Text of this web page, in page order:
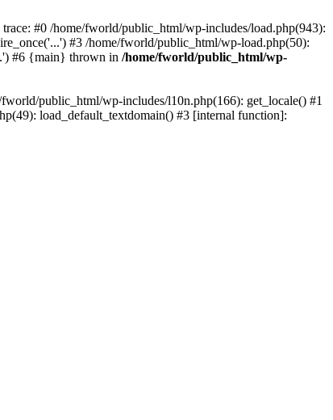
#0 /home/fworld/public_html/wp-includes/load.php(943):
#3 /home/fworld/public_html/wp-load.php(50):
#6 {main} thrown in /home/fworld/public_html/wp-
public_html/wp-includes/l10n.php(166): get_locale() #1
load_default_textdomain() #3 [internal function]: